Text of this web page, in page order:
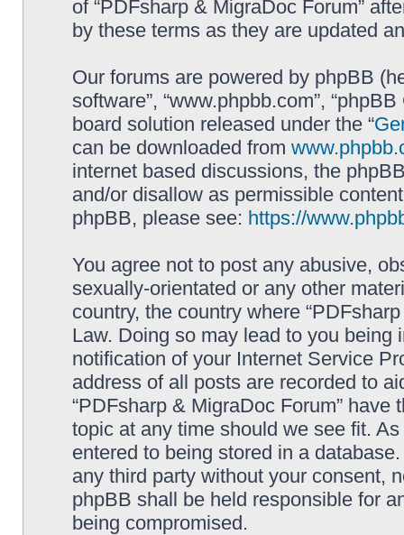
of “PDFsharp & MigraDoc Forum”
by these terms as they are updated
Our forums are powered by phpBB
software”, “www.phpbb.com”,
board solution released under the “
can be downloaded from
internet based discussions, the
and/or disallow as permissible
phpBB, please see: https://
You agree not to post any abusive,
sexually-orientated or any other
country, the country where
Law. Doing so may lead to you
notification of your Internet Service
address of all posts are recorded to
“PDFsharp & MigraDoc Forum”
topic at any time should we see fit.
entered to being stored in a
any third party without your consent,
phpBB shall be held responsible for
being compromised.